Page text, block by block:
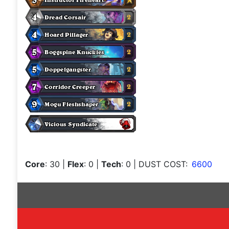
Core: 30 Flex: 0 Tech: 0 | DUST COST: 6600